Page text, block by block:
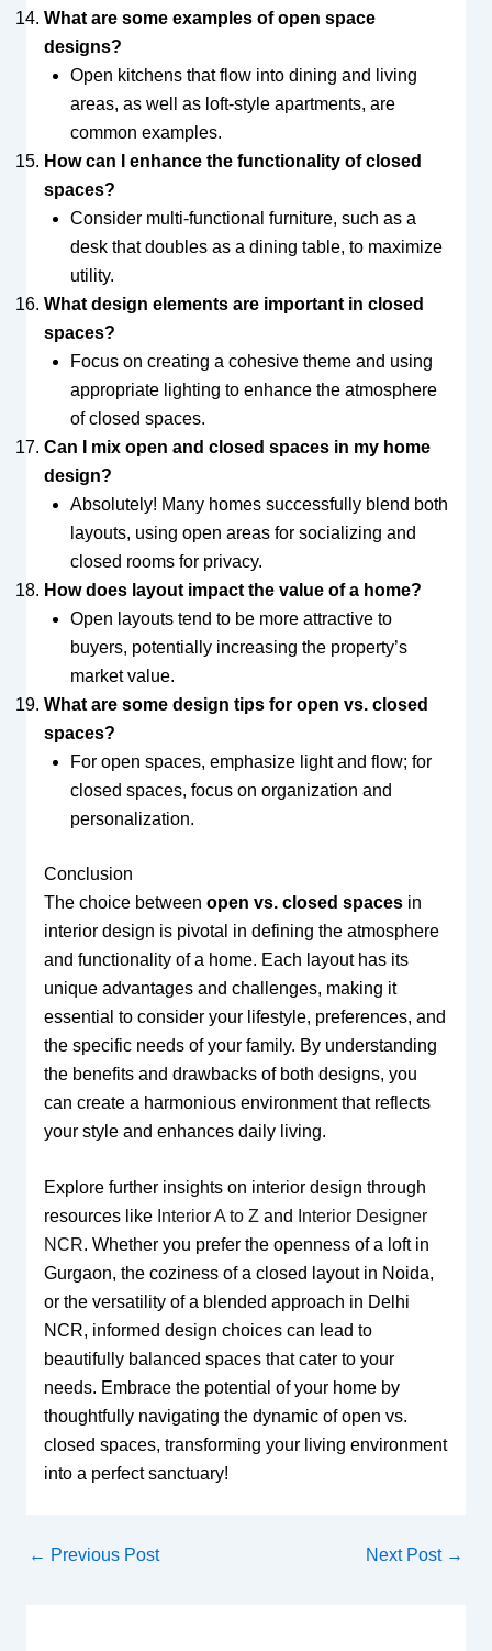
What are some examples of open space
designs?
Open kitchens that flow into dining and living
areas, as well as loft-style apartments, are
common examples.
How can I enhance the functionality of closed
spaces?
Consider multi-functional furniture, such as a
desk that doubles as a dining table, to maximize
utility.
What design elements are important in closed
spaces?
Focus on creating a cohesive theme and using
appropriate lighting to enhance the atmosphere
of closed spaces.
Can I mix open and closed spaces in my home
design?
Absolutely! Many homes successfully blend both
layouts, using open areas for socializing and
closed rooms for privacy.
How does layout impact the value of a home?
Open layouts tend to be more attractive to
buyers, potentially increasing the property’s
market value.
What are some design tips for open vs. closed
spaces?
For open spaces, emphasize light and flow; for
closed spaces, focus on organization and
personalization.
Conclusion
The choice between open vs. closed spacesin
interior design is pivotal in defining the atmosphere
and functionality of a home. Each layout has its
unique advantages and challenges, making it
essential to consider your lifestyle, preferences, and
the specific needs of your family. By understanding
the benefits and drawbacks of both designs, you
can create a harmonious environment that reflects
your style and enhances daily living.
Explore further insights on interior design through
resources like Interior A to Z and
Interior Designer
NCR. Whether you prefer the openness of a loft in
Gurgaon, the coziness of a closed layout in Noida,
or the versatility of a blended approach in Delhi
NCR, informed design choices can lead to
beautifully balanced spaces that cater to your
needs. Embrace the potential of your home by
thoughtfully navigating the dynamic of open vs.
closed spaces, transforming your living environment
into a perfect sanctuary!
← Previous Post Next Post →